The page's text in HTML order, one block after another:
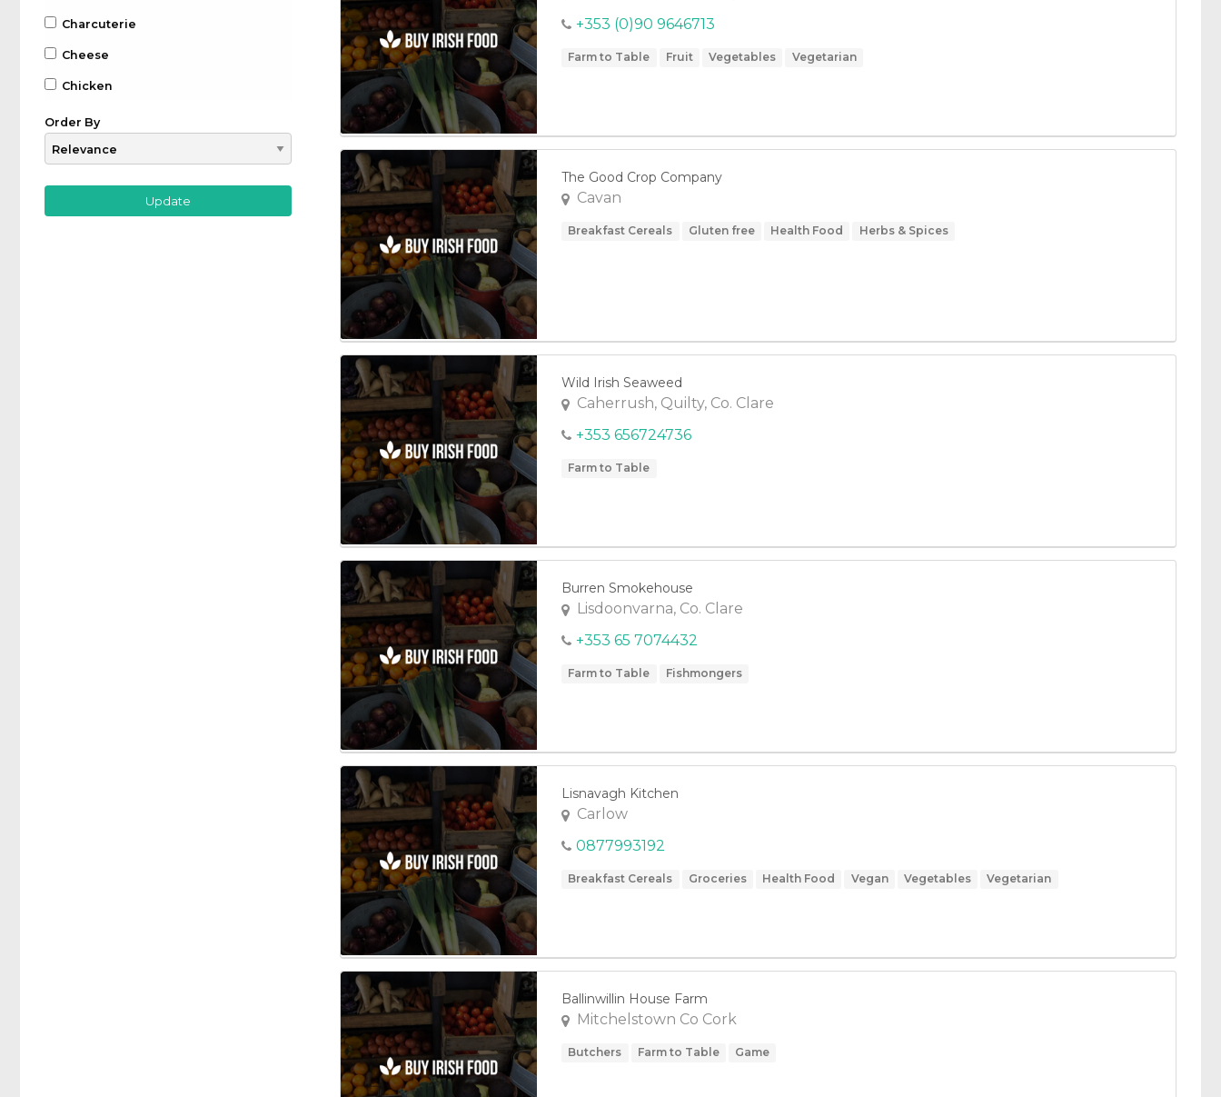
Charcuterie
Cheese
Chicken
Chocolate
Coffee
Order By
+353 (0)90 9646713
Farm to Table Fruit Vegetables Vegetarian
The Good Crop Company
Cavan
Breakfast Cereals Gluten free Health Food Herbs & Spices
Wild Irish Seaweed
Caherrush, Quilty, Co. Clare
+353 656724736
Farm to Table
Burren Smokehouse
Lisdoonvarna, Co. Clare
+353 65 7074432
Farm to Table Fishmongers
Lisnavagh Kitchen
Carlow
0877993192
Breakfast Cereals Groceries Health Food Vegan Vegetables Vegetarian
Ballinwillin House Farm
Mitchelstown Co Cork
Butchers Farm to Table Game